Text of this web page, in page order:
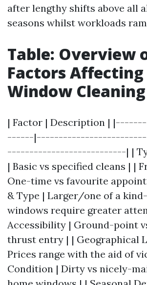
after lengthy shifts above all
seasons whilst workloads
Table: Overview
Factors Affecting
Window
| Factor | Description |
------
---------------------------| |
| Basic vs specified cleans | |
One-time vs favourite
& Type | Larger/one of a
windows require greater
Accessibility | Ground-point
thrust entry | | Geographical
Prices range with the aid of
Condition | Dirty vs nicely-